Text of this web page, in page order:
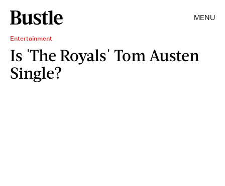
MENU
Entertainment
Is 'The Royals' Tom Austen
Single?